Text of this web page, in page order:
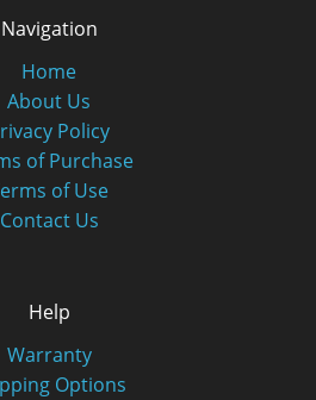
Navigation
Home
About Us
Policy
of Purchase
of Use
Contact Us
Help
Warranty
Options